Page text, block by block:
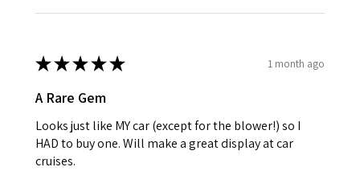
★★★★★ 1 month ago
A Rare Gem
Looks just like MY car (except for the blower!) so I
HAD to buy one. Will make a great display at car
cruises.